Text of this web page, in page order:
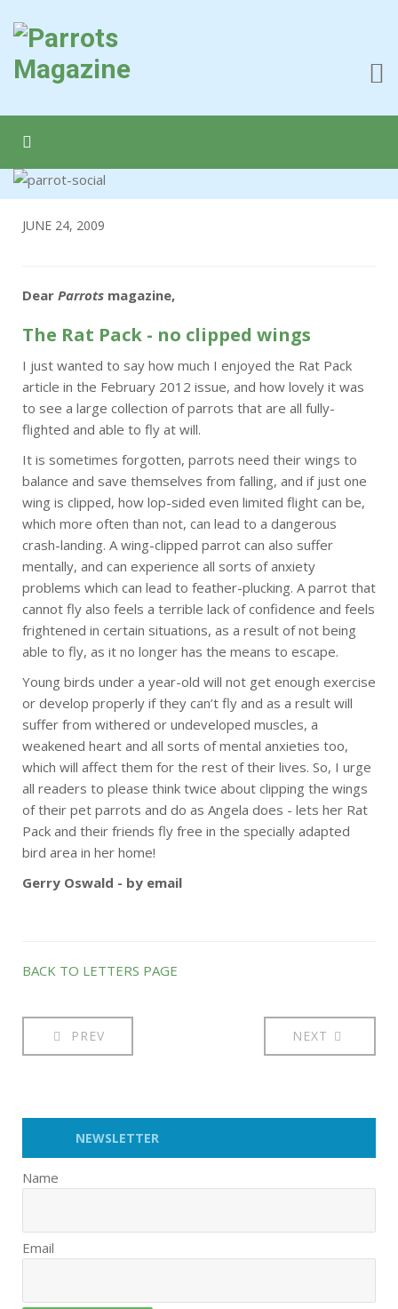
JUNE 24, 2009
Dear Parrots magazine,
The Rat Pack - no clipped wings
I just wanted to say how much I enjoyed the Rat Pack
article in the February 2012 issue, and how lovely it was
to see a large collection of parrots that are all fully-
flighted and able to fly at will.
It is sometimes forgotten, parrots need their wings to
balance and save themselves from falling, and if just one
wing is clipped, how lop-sided even limited flight can be,
which more often than not, can lead to a dangerous
crash-landing. A wing-clipped parrot can also suffer
mentally, and can experience all sorts of anxiety
problems which can lead to feather-plucking. A parrot that
cannot fly also feels a terrible lack of confidence and feels
frightened in certain situations, as a result of not being
able to fly, as it no longer has the means to escape.
Young birds under a year-old will not get enough exercise
or develop properly if they can’t fly and as a result will
suffer from withered or undeveloped muscles, a
weakened heart and all sorts of mental anxieties too,
which will affect them for the rest of their lives. So, I urge
all readers to please think twice about clipping the wings
of their pet parrots and do as Angela does - lets her Rat
Pack and their friends fly free in the specially adapted
bird area in her home!
Gerry Oswald - by email
BACK TO LETTERS PAGE
PREV NEXT
NEWSLETTER
Name
Email